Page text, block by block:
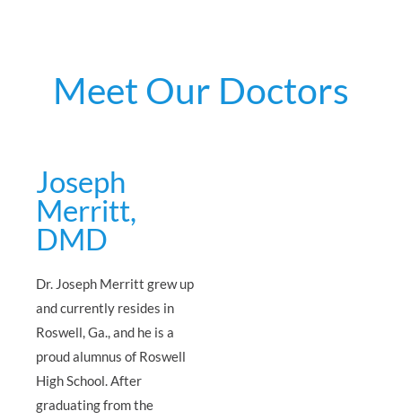
Meet Our Doctors
Joseph
Merritt,
DMD
Dr. Joseph Merritt grew up
and currently resides in
Roswell, Ga., and he is a
proud alumnus of Roswell
High School. After
graduating from the